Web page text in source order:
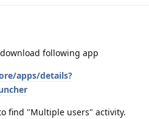
following app
apps/details?
find "Multiple users" activity.